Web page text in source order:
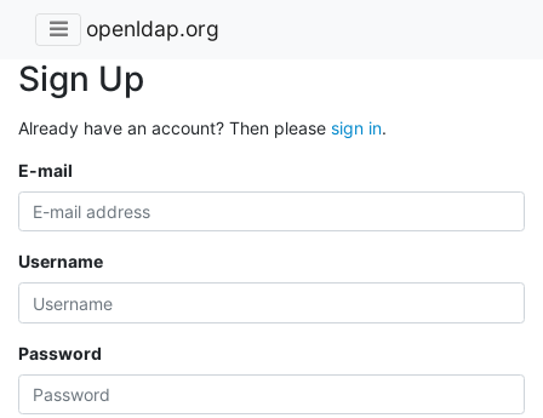
openldap.org
Sign Up
Already have an account? Then please sign in.
E-mail
Username
Password